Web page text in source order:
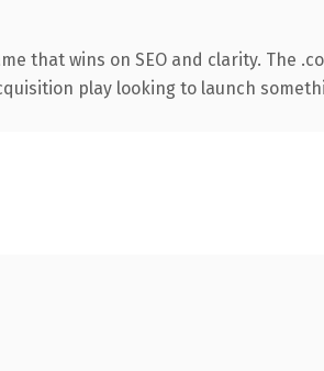
that wins on SEO and clarity. The
play looking to launch